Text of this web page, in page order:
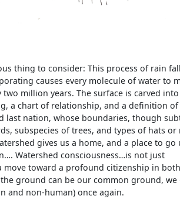
thing to consider: This process of rain
causes every molecule of water to
million years. The surface is carved
a chart of relationship, and a definition of
last nation, whose boundaries, though
subspecies of trees, and types of hats
gives us a home, and a place to go
Watershed consciousness…is not just
toward a profound citizenship in
ground can be our common ground, we
and non-human) once again.